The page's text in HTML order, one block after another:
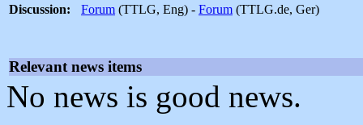
Discussion:
Forum (TTLG, Eng) - Forum (TTLG.de, Ger)
Relevant news items
No news is good news.